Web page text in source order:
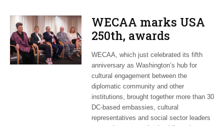
WECAA marks USA
250th, awards
Moroccan envoy
Youssef Amrani
WECAA, which just celebrated its fifth
anniversary as Washington’s hub for
cultural engagement between the
diplomatic community and other
institutions, brought together more than 30
DC-based embassies, cultural
representatives and social sector leaders